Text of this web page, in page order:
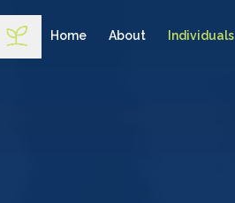
Home About Individuals